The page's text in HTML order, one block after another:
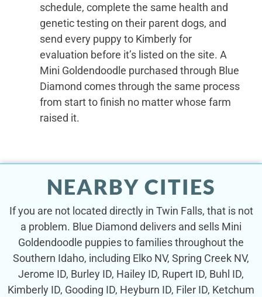
schedule, complete the same health and
genetic testing on their parent dogs, and
send every puppy to Kimberly for
evaluation before it’s listed on the site. A
Mini Goldendoodle purchased through Blue
Diamond comes through the same process
from start to finish no matter whose farm
raised it.
NEARBY CITIES
If you are not located directly in Twin Falls, that is not
a problem. Blue Diamond delivers and sells Mini
Goldendoodle puppies to families throughout the
Southern Idaho, including Elko NV, Spring Creek NV,
Jerome ID, Burley ID, Hailey ID, Rupert ID, Buhl ID,
Kimberly ID, Gooding ID, Heyburn ID, Filer ID, Ketchum